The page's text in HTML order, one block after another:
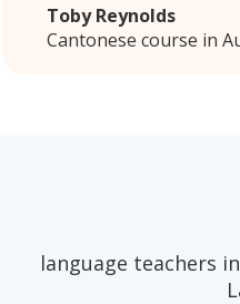
Toby Reynolds
Cantonese course in
language teachers